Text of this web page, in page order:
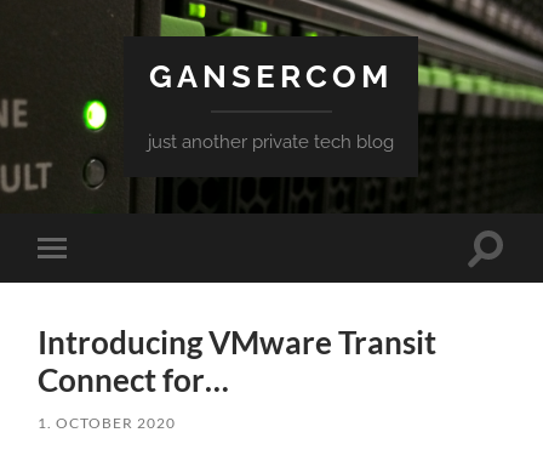
GANSERCOM
just another private tech blog
Toggle
mobile
Toggle
Introducing VMware Transit
Connect for…
1. OCTOBER 2020